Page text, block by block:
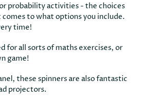
probability activities - the choices
to what options you include.
time!
for all sorts of maths exercises, or
game!
these spinners are also fantastic
projectors.